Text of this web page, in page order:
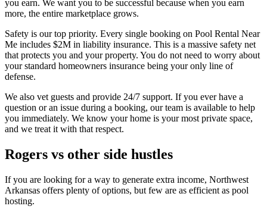
you earn. We want you to be successful because when you earn
more, the entire marketplace grows.
Safety is our top priority. Every single booking on Pool Rental Near
Me includes $2M in liability insurance. This is a massive safety net
that protects you and your property. You do not need to worry about
your standard homeowners insurance being your only line of
defense.
We also vet guests and provide 24/7 support. If you ever have a
question or an issue during a booking, our team is available to help
you immediately. We know your home is your most private space,
and we treat it with that respect.
Rogers vs other side hustles
If you are looking for a way to generate extra income, Northwest
Arkansas offers plenty of options, but few are as efficient as pool
hosting.